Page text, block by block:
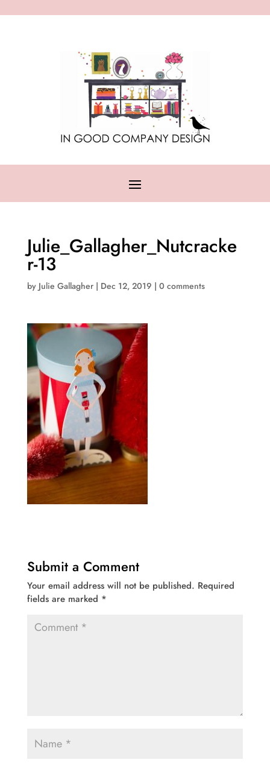
Julie_Gallagher_Nutcracke
r-13
by Julie Gallagher| Dec 12, 2019 | 0 comments
Submit a Comment
Your email address will not be published. Required
fields are marked *